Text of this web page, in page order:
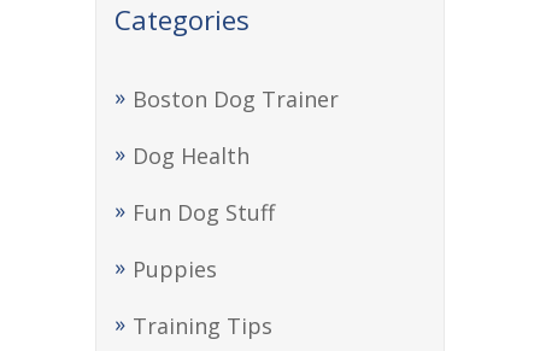
Categories
Boston Dog Trainer
Dog Health
Fun Dog Stuff
Puppies
Training Tips